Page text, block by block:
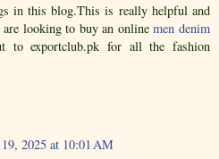
in this blog.This is really helpful and
looking to buy an onlinemen denim
to exportclub.pk for all the fashion
2025 at 10:01 AM